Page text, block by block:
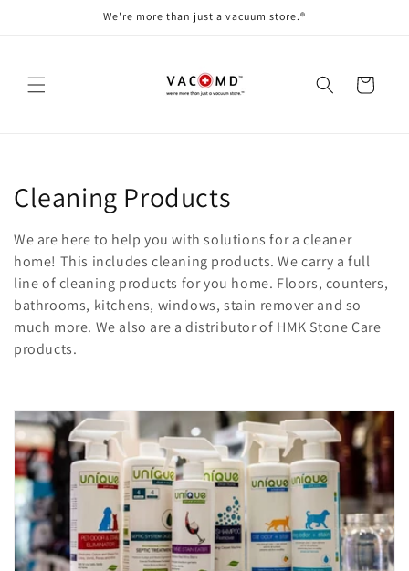
We're more than just a vacuum store.®
Cart
C
o
l
l
e
t
i
o
n
:
Cleaning Products
We are here to help you with solutions for a cleaner
home! This includes cleaning products. We carry a full
line of cleaning products for you home. Floors, counters,
bathrooms, kitchens, windows, stain remover and so
much more. We also are a distributor of HMK Stone Care
products.